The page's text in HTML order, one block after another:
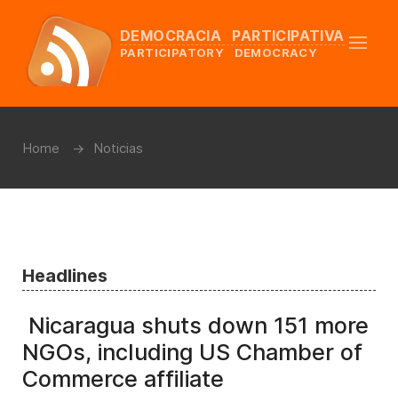
DEMOCRACIA PARTICIPATIVA
PARTICIPATORY DEMOCRACY
Home Noticias
Headlines
Nicaragua shuts down 151 more
NGOs, including US Chamber of
Commerce affiliate